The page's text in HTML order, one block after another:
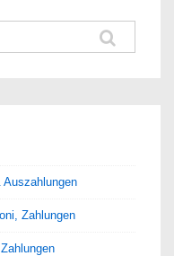
Zahlungen